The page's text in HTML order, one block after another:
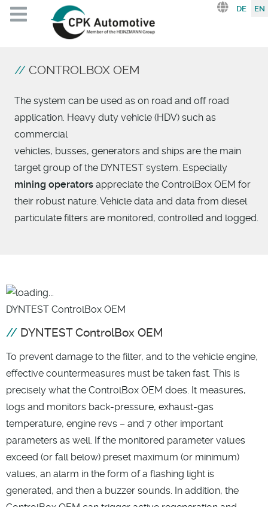
Select
DE EN
CONTROLBOX OEM
The system can be used as on road and off road
application. Heavy duty vehicle (HDV) such as
commercial
vehicles, busses, generators and ships are the main
target group of the DYNTEST system. Especially
mining operators appreciate the ControlBox OEM for
their robust nature. Vehicle data and data from diesel
particulate filters are monitored, controlled and logged.
DYNTEST ControlBox OEM
DYNTEST ControlBox OEM
To prevent damage to the filter, and to the vehicle engine,
effective countermeasures must be taken fast. This is
precisely what the ControlBox OEM does. It measures,
logs and monitors back-pressure, exhaust-gas
temperature, engine revs – and 7 other important
parameters as well. If the monitored parameter values
exceed (or fall below) preset maximum (or minimum)
values, an alarm in the form of a flashing light is
generated, and then a buzzer sounds. In addition, the